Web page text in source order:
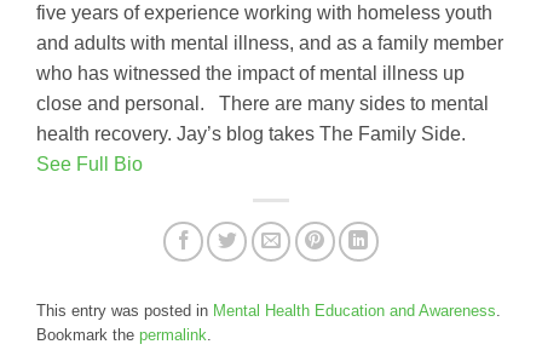
five years of experience working with homeless youth
and adults with mental illness, and as a family member
who has witnessed the impact of mental illness up
close and personal. There are many sides to mental
health recovery. Jay’s blog takes The Family Side.
See Full Bio
This entry was posted in Mental Health Education and Awareness.
Bookmark the permalink.